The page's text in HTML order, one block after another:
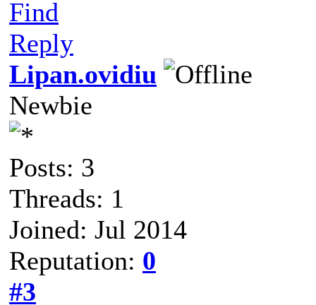
Find
Reply
Lipan.ovidiu
Newbie
Posts: 3
Threads: 1
Joined: Jul 2014
Reputation: 0
#3